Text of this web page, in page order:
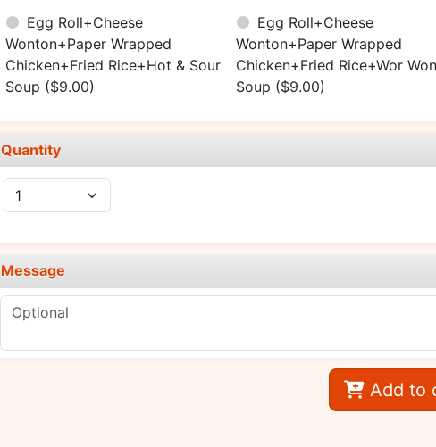
Egg Roll+Cheese
Wonton+Paper Wrapped
Chicken+Fried Rice+Hot & Sour
Soup ($9.00)
Egg Roll+Cheese
Wonton+Paper Wrapped
Chicken+Fried Rice+Wor
Soup ($9.00)
Quantity
Message
Add to